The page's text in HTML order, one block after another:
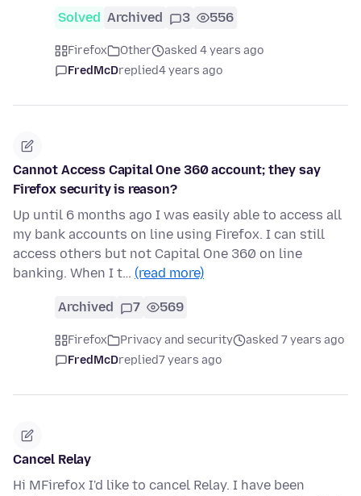
Solved Archived 3 556
Firefox Other
asked 4 years ago
FredMcDreplied4 years ago
Cannot Access Capital One 360 account; they say
Firefox security is reason?
Up until 6 months ago I was easily able to access all
my bank accounts on line using Firefox. I can still
access others but not Capital One 360 on line
banking. When I t… (read more)
Archived 7 569
Firefox Privacy and security
asked 7 years ago
FredMcDreplied7 years ago
Cancel Relay
Hi MFirefox I'd like to cancel Relay. I have been